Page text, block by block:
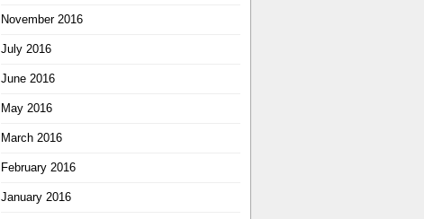
November 2016
July 2016
June 2016
May 2016
March 2016
February 2016
January 2016